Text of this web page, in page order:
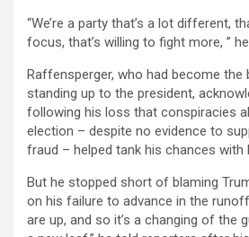
“We’re a party that’s a lot different,
focus, that’s willing to fight more, ”
Raffensperger, who had become
standing up to the president,
following his loss that conspiracies
election – despite no evidence to
fraud – helped tank his chances with
But he stopped short of blaming
on his failure to advance in the
are up, and so it’s a changing of the